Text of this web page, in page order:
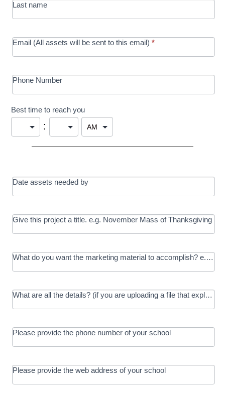
Last name
Email (All assets will be sent to this email)*
Phone Number
Best time to reach you
:
Date assets needed by
Give this project a title. e.g. November Mass of Thanksgiving
What do you want the marketing material to accomplish? e.g.
What are all the details? (if you are uploading a file that
Please provide the phone number of your school
Please provide the web address of your school